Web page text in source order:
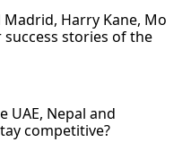
Madrid, Harry Kane, Mo
stories of the
UAE, Nepal and
competitive?